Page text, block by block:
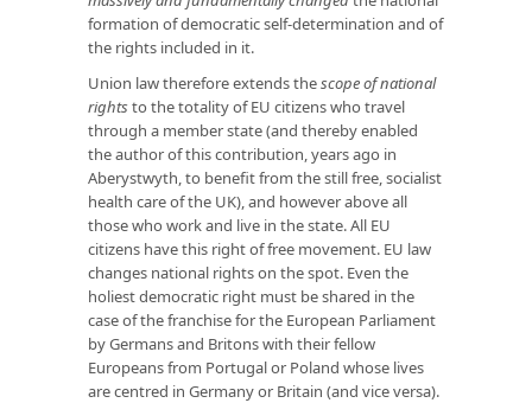
formation of democratic self-determination and of
the rights included in it.
Union law therefore extends thescope of national
rightsto the totality of EU citizens who travel
through a member state (and thereby enabled
the author of this contribution, years ago in
Aberystwyth, to benefit from the still free, socialist
health care of the UK), and however above all
those who work and live in the state. All EU
citizens have this right of free movement. EU law
changes national rights on the spot. Even the
holiest democratic right must be shared in the
case of the franchise for the European Parliament
by Germans and Britons with their fellow
Europeans from Portugal or Poland whose lives
are centred in Germany or Britain (and vice versa).